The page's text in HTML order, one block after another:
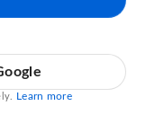
Learn more